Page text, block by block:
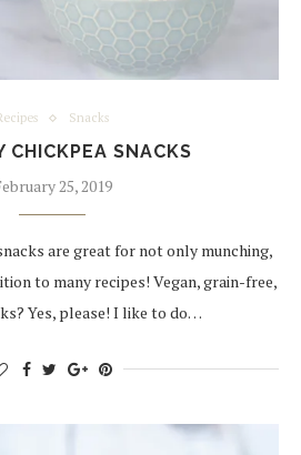
Snacks
CHICKPEA SNACKS
25, 2019
are great for not only munching,
to many recipes! Vegan, grain-free,
Yes, please! I like to do…